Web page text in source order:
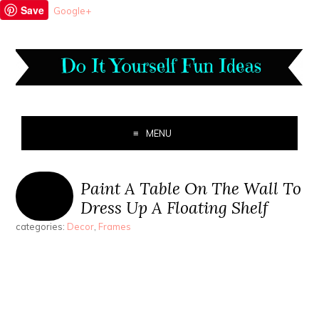
Save Google+
MENU
Paint A Table On The Wall To
Dress Up A Floating Shelf
categories: Decor, Frames